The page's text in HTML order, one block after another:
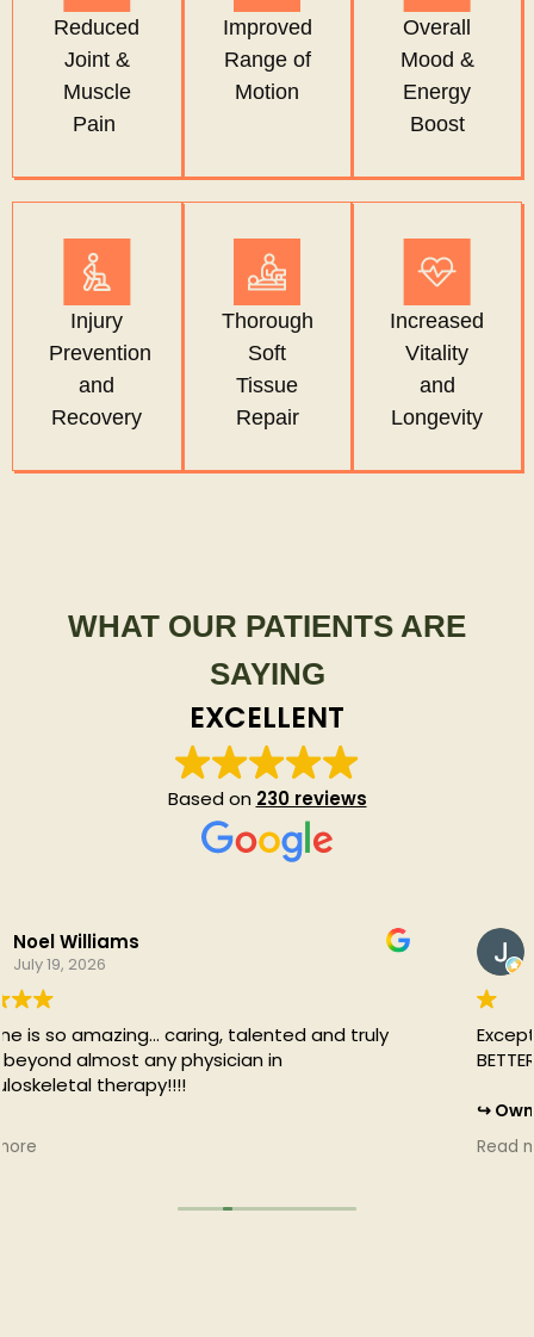
Reduced
Joint &
Muscle
Pain
Improved
Range of
Motion
Overall
Mood &
Energy
Boost
Injury
Prevention
and
Recovery
Thorough
Soft
Tissue
Repair
Increased
Vitality
and
Longevity
WHAT OUR PATIENTS ARE
SAYING
EXCELLENT
Based on 230 reviews
Jessica Barclay
July 19, 2026
Exceptional care at ActivEdge! I'm moving SO MUCH
BETTER! Thank you! I feel 20 years younger!
That's awesome Jess! We're just getting started :)